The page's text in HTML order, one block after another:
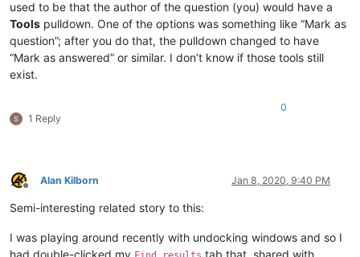
used to be that the author of the question (you) would have a
Tools pulldown. One of the options was something like “Mark as
question”; after you do that, the pulldown changed to have
“Mark as answered” or similar. I don’t know if those tools still
exist.
1 Reply
0
Offline
Alan Kilborn Jan 8, 2020, 9:40 PM
Semi-interesting related story to this:
I was playing around recently with undocking windows and so I
had double-clicked my
tab that, shared with